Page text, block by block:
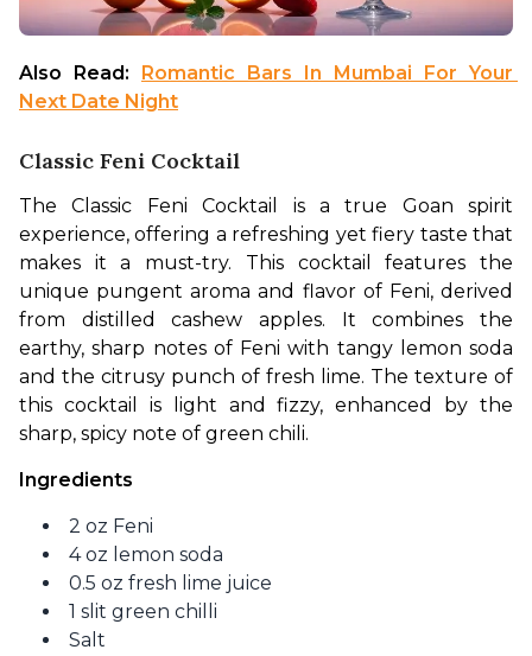
Also Read: Romantic Bars In Mumbai For Your
Next Date Night
Classic Feni Cocktail
The Classic Feni Cocktail is a true Goan spirit
experience, offering a refreshing yet fiery taste that
makes it a must-try. This cocktail features the
unique pungent aroma and flavor of Feni, derived
from distilled cashew apples. It combines the
earthy, sharp notes of Feni with tangy lemon soda
and the citrusy punch of fresh lime. The texture of
this cocktail is light and fizzy, enhanced by the
sharp, spicy note of green chili.
Ingredients
2 oz Feni
4 oz lemon soda
0.5 oz fresh lime juice
1 slit green chilli
Salt